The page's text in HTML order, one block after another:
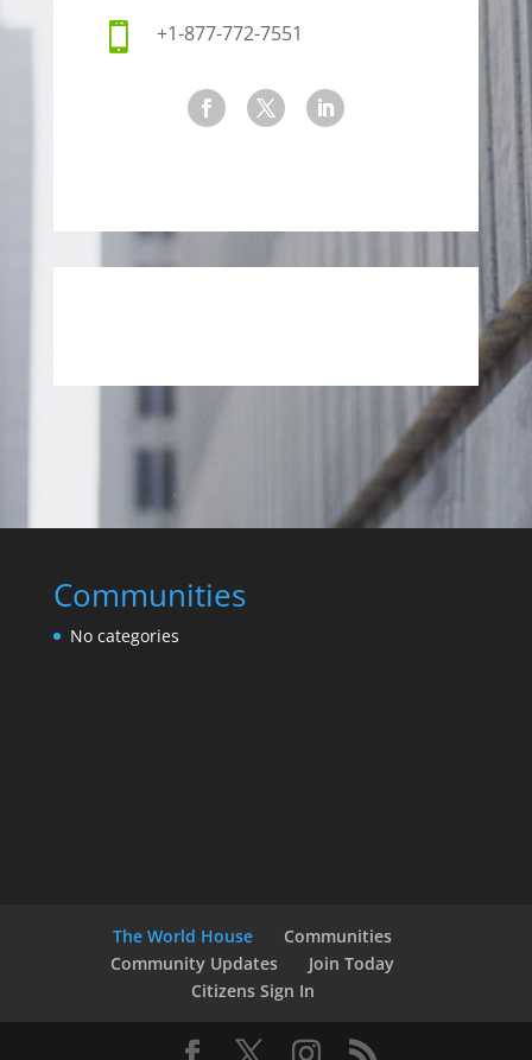
 +1-877-772-7551
Communities
No categories
The World House
Communities
Community Updates
Join Today
Citizens Sign In